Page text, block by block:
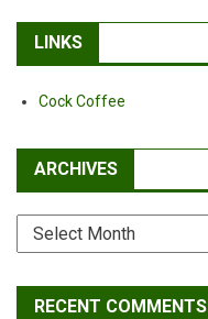
LINKS
Cock Coffee
ARCHIVES
Archives
RECENT COMMENTS